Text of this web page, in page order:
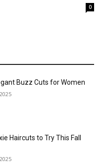
0
Buzz Cuts for Women
Haircuts to Try This Fall